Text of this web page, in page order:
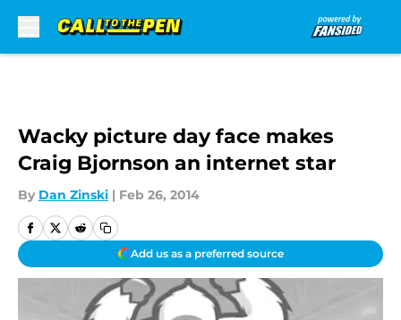
Wacky picture day face makes
Craig Bjornson an internet star
By Dan Zinski | Feb 26, 2014
Add us as a preferred source